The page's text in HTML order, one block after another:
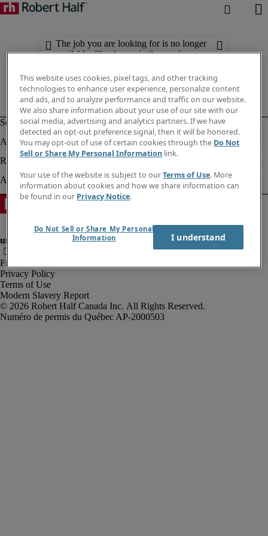
The job you are looking for is no longer
available. Check out similar results
Fraud Alert
Privacy Policy
Terms of Use
Modern Slavery Report
Robert Half Canada Inc. All Rights Reserved.
This website uses cookies, pixel tags, and other tracking
technologies to enhance user experience, personalize content
and ads, and to analyze performance and traffic on our website.
We also share information about your use of our site with our
social media, advertising and analytics partners. If we have
detected an opt-out preference signal, then it will be honored.
You may opt-out of use of certain cookies through the Do Not
Sell or Share My Personal Information link.
Your use of the website is subject to ourTerms of Use. More
information about cookies and how we share information can
be found in our Privacy Notice.
Do Not Sell or Share My Personal
Information
I understand